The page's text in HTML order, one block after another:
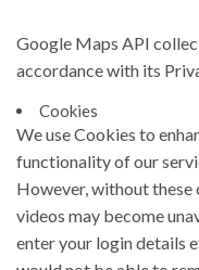
Google Maps API
accordance with its
Cookies
We use Cookies to
functionality of our
However, without
videos may become
enter your login details